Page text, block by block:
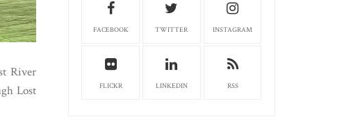
River
Lost
FACEBOOK TWITTER INSTAGRAM
FLICKR LINKEDIN RSS